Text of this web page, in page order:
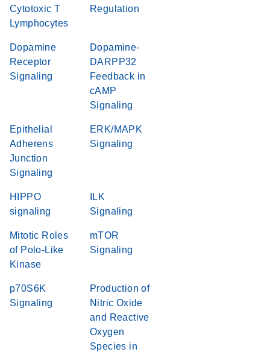
Cytotoxic T
Lymphocytes
Regulation
Dopamine
Receptor
Signaling
Dopamine-
DARPP32
Feedback in
cAMP
Signaling
Epithelial
Adherens
Junction
Signaling
ERK/MAPK
Signaling
HIPPO
signaling
ILK
Signaling
Mitotic Roles
of Polo-Like
Kinase
mTOR
Signaling
p70S6K
Signaling
Production of
Nitric Oxide
and Reactive
Oxygen
Species in